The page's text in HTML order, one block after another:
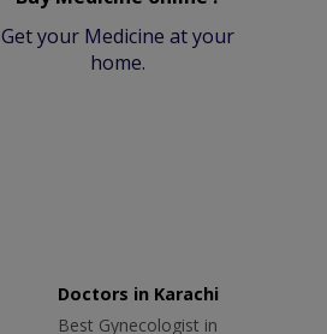
Get your Medicine at your
home.
Doctors in Karachi
Best Gynecologist in